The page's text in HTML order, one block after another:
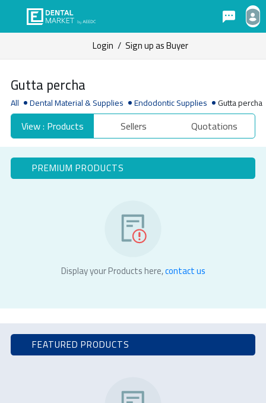
Login / Sign up as Buyer
Gutta percha
All Dental Material & Supplies Endodontic Supplies Gutta percha
View : Products Sellers Quotations
PREMIUM PRODUCTS
Display your Products here,contact us
FEATURED PRODUCTS